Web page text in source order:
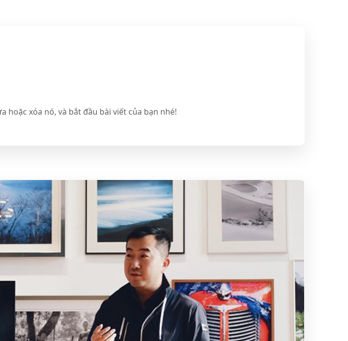
hoặc xóa nó, và bắt đầu bài viết của bạn nhé!